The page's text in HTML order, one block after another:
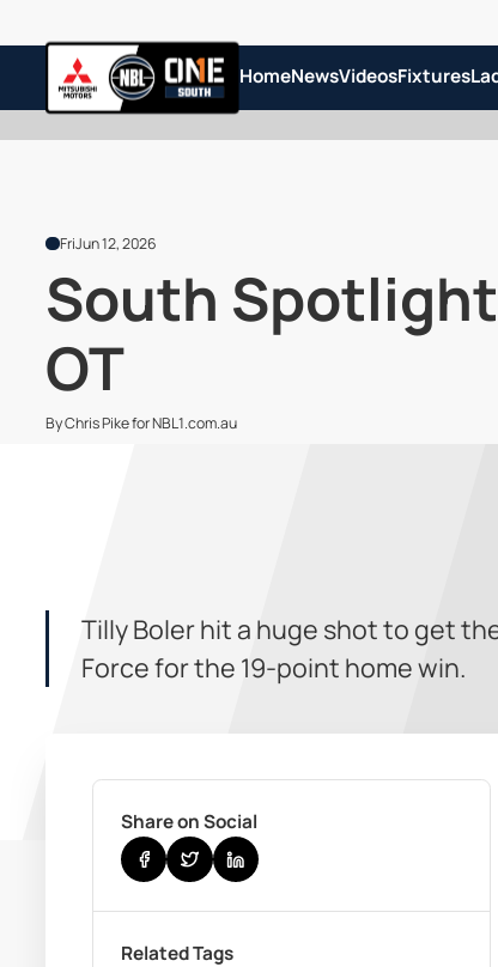
HomeNewsVideosFixtures
FriJun 12, 2026
South
OT
By Chris Pike for NBL1.com.au
Tilly Boler hit a huge shot to get
Force for the 19-point home win.
Share on Social
Related Tags